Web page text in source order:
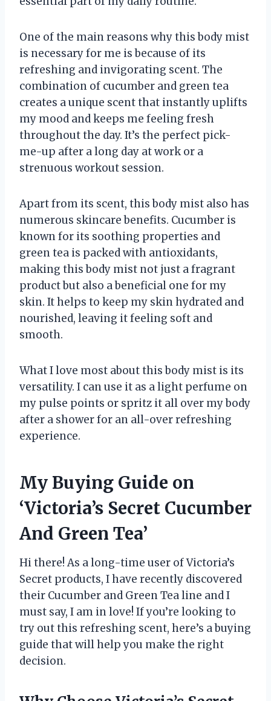
One of the main reasons why this body mist
is necessary for me is because of its
refreshing and invigorating scent. The
combination of cucumber and green tea
creates a unique scent that instantly uplifts
my mood and keeps me feeling fresh
throughout the day. It’s the perfect pick-
me-up after a long day at work or a
strenuous workout session.
Apart from its scent, this body mist also has
numerous skincare benefits. Cucumber is
known for its soothing properties and
green tea is packed with antioxidants,
making this body mist not just a fragrant
product but also a beneficial one for my
skin. It helps to keep my skin hydrated and
nourished, leaving it feeling soft and
smooth.
What I love most about this body mist is its
versatility. I can use it as a light perfume on
my pulse points or spritz it all over my body
after a shower for an all-over refreshing
experience.
My Buying Guide on
‘Victoria’s Secret Cucumber
And Green Tea’
Hi there! As a long-time user of Victoria’s
Secret products, I have recently discovered
their Cucumber and Green Tea line and I
must say, I am in love! If you’re looking to
try out this refreshing scent, here’s a buying
guide that will help you make the right
decision.